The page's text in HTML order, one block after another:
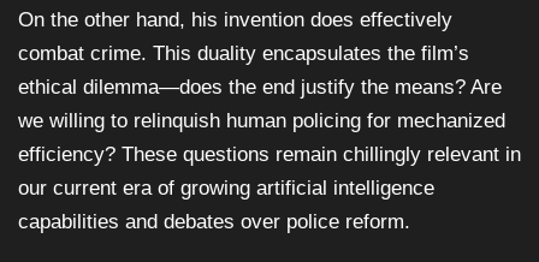
On the other hand, his invention does effectively
combat crime. This duality encapsulates the film’s
ethical dilemma—does the end justify the means? Are
we willing to relinquish human policing for mechanized
efficiency? These questions remain chillingly relevant in
our current era of growing artificial intelligence
capabilities and debates over police reform.